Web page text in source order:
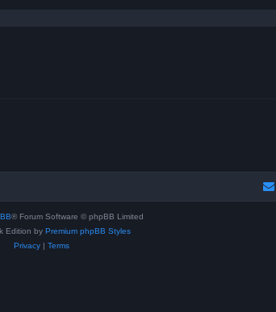
® Forum Software © phpBB Limited
Edition by Premium phpBB Styles
Privacy| Terms